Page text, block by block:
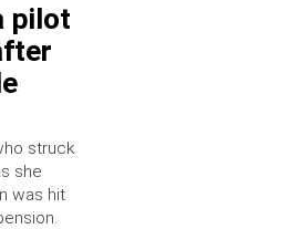
pilot
struck
she
was hit